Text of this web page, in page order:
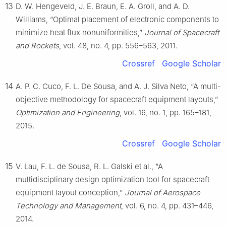
13 D. W. Hengeveld, J. E. Braun, E. A. Groll, and A. D.
Williams, “Optimal placement of electronic components to
minimize heat flux nonuniformities,” Journal of Spacecraft
and Rockets, vol. 48, no. 4, pp. 556–563, 2011.
Crossref Google Scholar
14 A. P. C. Cuco, F. L. De Sousa, and A. J. Silva Neto, “A multi-
objective methodology for spacecraft equipment layouts,”
Optimization and Engineering, vol. 16, no. 1, pp. 165–181,
2015.
Crossref Google Scholar
15 V. Lau, F. L. de Sousa, R. L. Galski et al., “A
multidisciplinary design optimization tool for spacecraft
equipment layout conception,” Journal of Aerospace
Technology and Management, vol. 6, no. 4, pp. 431–446,
2014.